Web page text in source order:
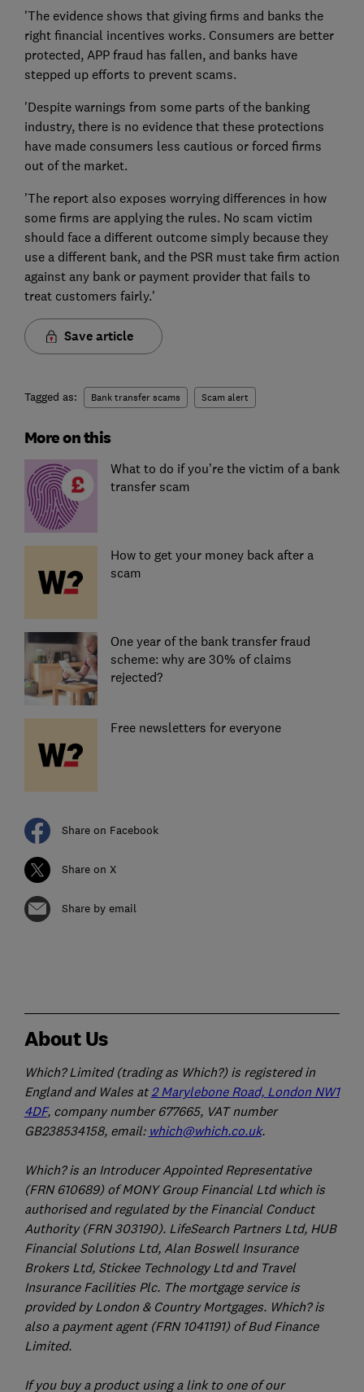
'The evidence shows that giving firms and banks the
right financial incentives works. Consumers are better
protected, APP fraud has fallen, and banks have
stepped up efforts to prevent scams.
'Despite warnings from some parts of the banking
industry, there is no evidence that these protections
have made consumers less cautious or forced firms
out of the market.
'The report also exposes worrying differences in how
some firms are applying the rules. No scam victim
should face a different outcome simply because they
use a different bank, and the PSR must take firm action
against any bank or payment provider that fails to
treat customers fairly.'
Save article
Tagged as: Bank transfer scams Scam alert
More on this
What to do if you’re the victim of a bank
transfer scam
How to get your money back after a
scam
One year of the bank transfer fraud
scheme: why are 30% of claims
rejected?
Free newsletters for everyone
Share on Facebook
Share on X
Share by email
About Us
Which? Limited (trading as Which?) is registered in
England and Wales at 2 Marylebone Road, London NW1
4DF, company number 677665, VAT number
GB238534158, email: which@which.co.uk.
Which? is an Introducer Appointed Representative
(FRN 610689) of MONY Group Financial Ltd which is
authorised and regulated by the Financial Conduct
Authority (FRN 303190). LifeSearch Partners Ltd, HUB
Financial Solutions Ltd, Alan Boswell Insurance
Brokers Ltd, Stickee Technology Ltd and Travel
Insurance Facilities Plc. The mortgage service is
provided by London & Country Mortgages. Which? is
also a payment agent (FRN 1041191) of Bud Finance
Limited.
If you buy a product using a link to one of our